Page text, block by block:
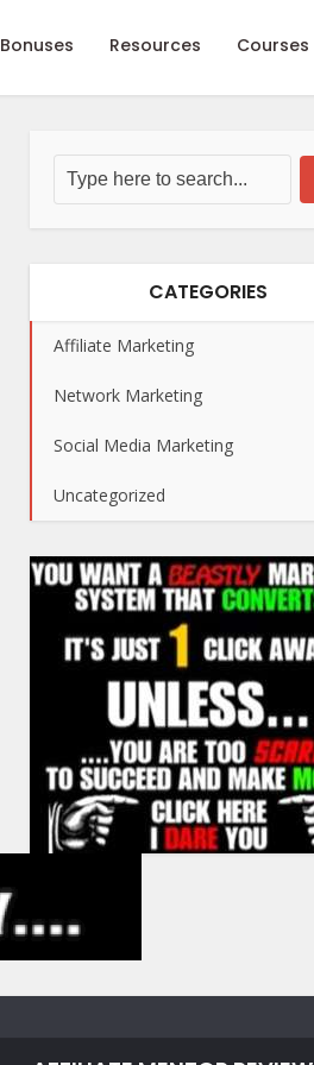
Bonuses Resources Courses
CATEGORIES
Affiliate Marketing
Network Marketing
Social Media Marketing
Uncategorized